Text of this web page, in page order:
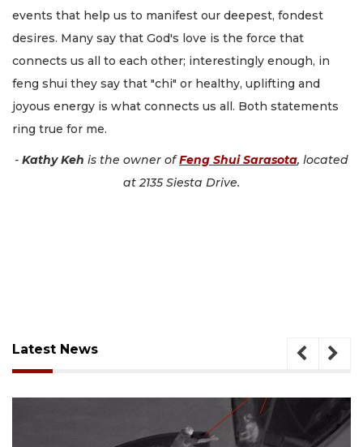
events that help us to manifest our deepest, fondest
desires. Many say that God's love is the force that
connects us all to each other; interestingly enough, in
feng shui they say that "chi" or healthy, uplifting and
joyous energy is what connects us all. Both statements
ring true for me.
- Kathy Keh is the owner ofFeng Shui Sarasota, located
at 2135 Siesta Drive.
Latest News